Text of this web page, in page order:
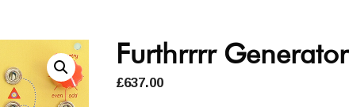
Furthrrrr Generator
£637.00